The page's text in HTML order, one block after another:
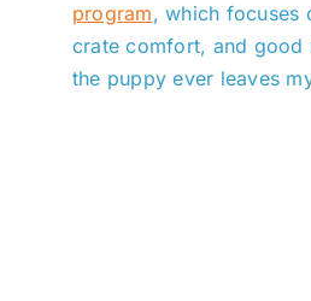
program, which focuses
crate comfort, and good
the puppy ever leaves